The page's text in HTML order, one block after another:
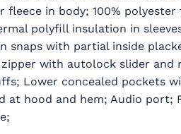
fleece in body; 100%
polyfill insulation in
snaps with partial inside
with autolock slider and
Lower concealed pockets
at hood and hem; Audio port;